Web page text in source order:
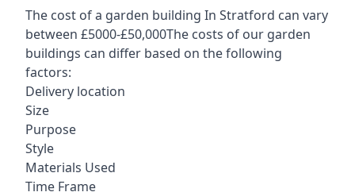
The cost of a garden building In Stratford can vary
between £5000-£50,000The costs of our garden
buildings can differ based on the following
factors:
Delivery location
Size
Purpose
Style
Materials Used
Time Frame